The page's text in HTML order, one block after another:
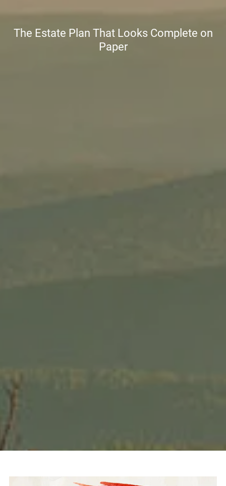
The Estate Plan That Looks Complete on
Paper